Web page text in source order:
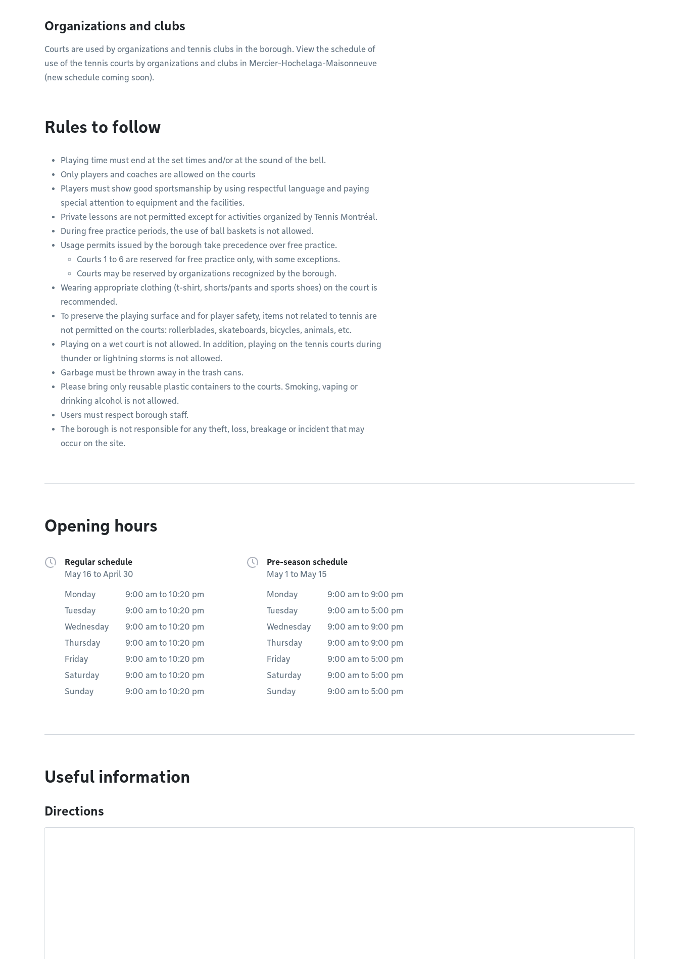
Organizations and clubs
Courts are used by organizations and tennis clubs in the borough. View the schedule of
use of the tennis courts by organizations and clubs in Mercier-Hochelaga-Maisonneuve
(new schedule coming soon).
Rules to follow
Playing time must end at the set times and/or at the sound of the bell.
Only players and coaches are allowed on the courts
Players must show good sportsmanship by using respectful language and paying
special attention to equipment and the facilities.
Private lessons are not permitted except for activities organized by Tennis Montréal.
During free practice periods, the use of ball baskets is not allowed.
Usage permits issued by the borough take precedence over free practice.
Courts 1 to 6 are reserved for free practice only, with some exceptions.
Courts may be reserved by organizations recognized by the borough.
Wearing appropriate clothing (t-shirt, shorts/pants and sports shoes) on the court is
recommended.
To preserve the playing surface and for player safety, items not related to tennis are
not permitted on the courts: rollerblades, skateboards, bicycles, animals, etc.
Playing on a wet court is not allowed. In addition, playing on the tennis courts during
thunder or lightning storms is not allowed.
Garbage must be thrown away in the trash cans.
Please bring only reusable plastic containers to the courts. Smoking, vaping or
drinking alcohol is not allowed.
Users must respect borough staff.
The borough is not responsible for any theft, loss, breakage or incident that may
occur on the site.
Opening hours
Regular schedule
May 16 to April 30
Monday 9:00 am to 10:20 pm
Tuesday
9:00 am to 10:20 pm
Wednesday
9:00 am to 10:20 pm
Thursday
9:00 am to 10:20 pm
Friday
9:00 am to 10:20 pm
Saturday
9:00 am to 10:20 pm
Sunday
9:00 am to 10:20 pm
Pre-season schedule
May 1 to May 15
Monday 9:00 am to 9:00 pm
Tuesday
9:00 am to 5:00 pm
Wednesday
9:00 am to 9:00 pm
Thursday
9:00 am to 9:00 pm
Friday
9:00 am to 5:00 pm
Saturday
9:00 am to 5:00 pm
Sunday
9:00 am to 5:00 pm
Useful information
Directions